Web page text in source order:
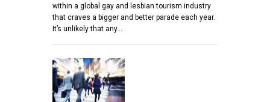
within a global gay and lesbian tourism industry
that craves a bigger and better parade each year.
It’s unlikely that any…